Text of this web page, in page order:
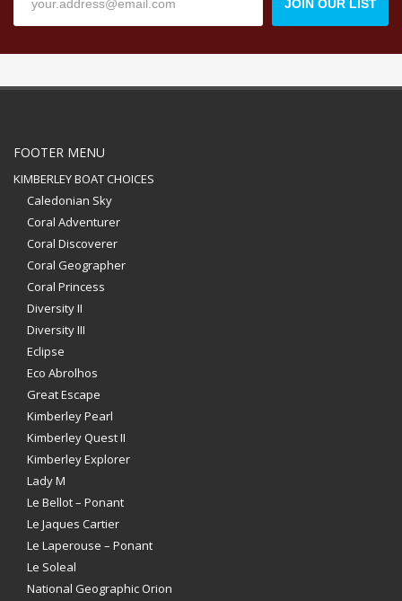
JOIN OUR LIST
FOOTER MENU
KIMBERLEY BOAT CHOICES
Caledonian Sky
Coral Adventurer
Coral Discoverer
Coral Geographer
Coral Princess
Diversity II
Diversity III
Eclipse
Eco Abrolhos
Great Escape
Kimberley Pearl
Kimberley Quest II
Kimberley Explorer
Lady M
Le Bellot – Ponant
Le Jaques Cartier
Le Laperouse – Ponant
Le Soleal
National Geographic Orion